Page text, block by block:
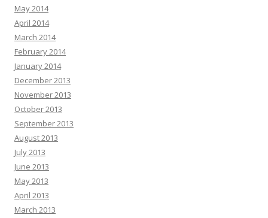
May 2014
April 2014
March 2014
February 2014
January 2014
December 2013
November 2013
October 2013
September 2013
August 2013
July 2013
June 2013
May 2013
April 2013
March 2013